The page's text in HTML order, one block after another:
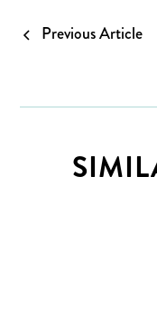
Previous Article